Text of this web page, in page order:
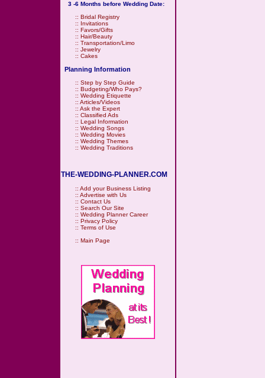
3 -6 Months before Wedding Date:
:: Bridal Registry
:: Invitations
:: Favors/Gifts
:: Hair/Beauty
:: Transportation/Limo
:: Jewelry
:: Cakes
Planning Information
:: Step by Step Guide
:: Budgeting/Who Pays?
:: Wedding Etiquette
:: Articles/Videos
:: Ask the Expert
:: Classified Ads
:: Legal Information
:: Wedding Songs
:: Wedding Movies
:: Wedding Themes
:: Wedding Traditions
THE-WEDDING-PLANNER.COM
:: Add your Business Listing
:: Advertise with Us
:: Contact Us
:: Search Our Site
:: Wedding Planner Career
:: Privacy Policy
:: Terms of Use
:: Main Page